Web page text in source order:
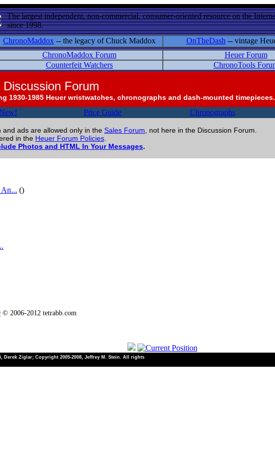
The largest independent, non-commercial, consumer-oriented resource on the
since 1998.
ChronoMaddox -- the legacy of Chuck Maddox OnTheDash -- vintage
ChronoMaddox Forum Heuer Forum
Counterfeit Watchers
ChronoTools
Forum
1930-1985 Heuer wristwatches, chronographs and dash-mounted
Price Guide Chronographs
ads are allowed only in the Sales Forum , not here in the Discussion Forum.
in the Heuer Forum Policies
Photos and HTML In Your Messages.
()
© 2006-2012 tetrabb.com
Derek Ziglar; Copyright 2005-2008, Jeffrey M. Stein. All rights